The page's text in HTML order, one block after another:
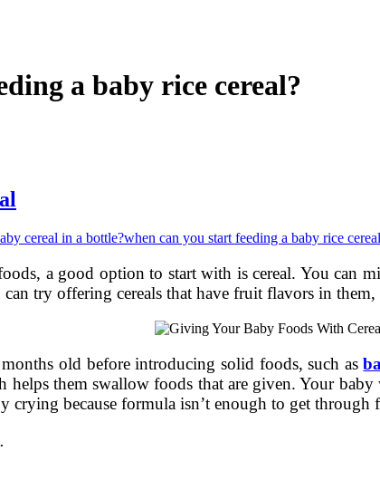
a baby rice cereal?
cereal in a bottle?when can you start feeding a baby rice
a good option to start with is cereal. You can
try offering cereals that have fruit flavors in them,
old before introducing solid foods, such as
helps them swallow foods that are given. Your
because formula isn’t enough to get through